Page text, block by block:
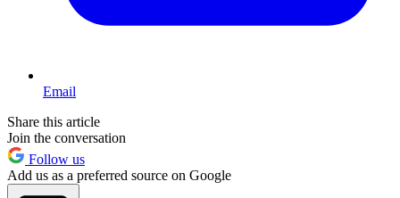
Email
Share this article
Join the conversation
Follow us
Add us as a preferred source on Google